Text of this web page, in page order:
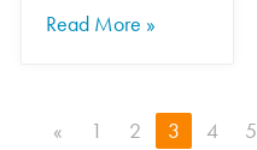
Read More »
« 1 2 3 4 5